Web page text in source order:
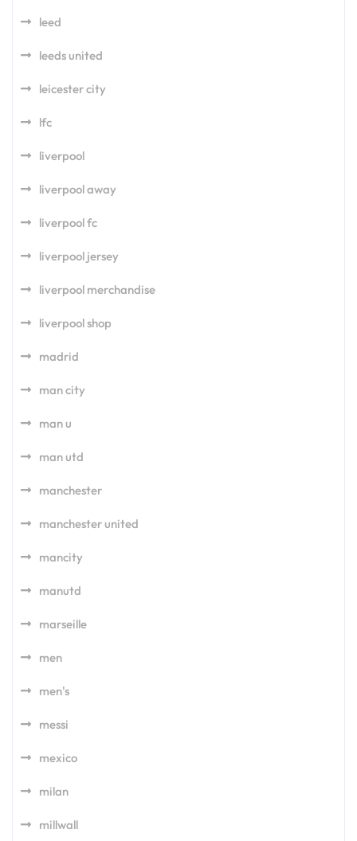
leed
leeds united
leicester city
lfc
liverpool
liverpool away
liverpool fc
liverpool jersey
liverpool merchandise
liverpool shop
madrid
man city
man u
man utd
manchester
manchester united
mancity
manutd
marseille
men
men's
messi
mexico
milan
millwall